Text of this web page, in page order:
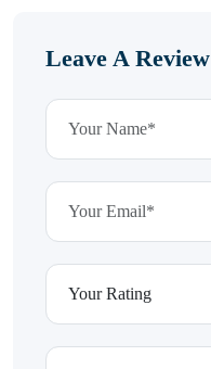
Leave A Review